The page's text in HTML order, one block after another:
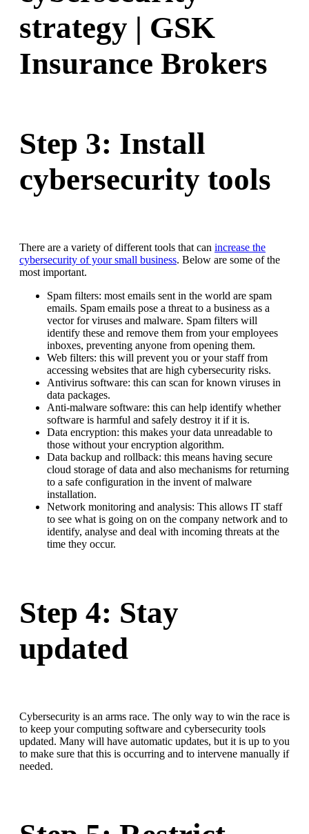
Step 3: Install
cybersecurity tools
There are a variety of different tools that can increase the
cybersecurity of your small business. Below are some of the
most important.
Spam filters: most emails sent in the world are spam
emails. Spam emails pose a threat to a business as a
vector for viruses and malware. Spam filters will
identify these and remove them from your employees
inboxes, preventing anyone from opening them.
Web filters: this will prevent you or your staff from
accessing websites that are high cybersecurity risks.
Antivirus software: this can scan for known viruses in
data packages.
Anti-malware software: this can help identify whether
software is harmful and safely destroy it if it is.
Data encryption: this makes your data unreadable to
those without your encryption algorithm.
Data backup and rollback: this means having secure
cloud storage of data and also mechanisms for returning
to a safe configuration in the invent of malware
installation.
Network monitoring and analysis: This allows IT staff
to see what is going on on the company network and to
identify, analyse and deal with incoming threats at the
time they occur.
Step 4: Stay
updated
Cybersecurity is an arms race. The only way to win the race is
to keep your computing software and cybersecurity tools
updated. Many will have automatic updates, but it is up to you
to make sure that this is occurring and to intervene manually if
needed.